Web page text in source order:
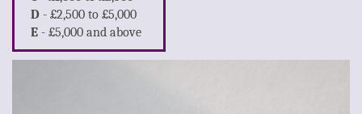
D - £2,500 to £5,000
E - £5,000 and above